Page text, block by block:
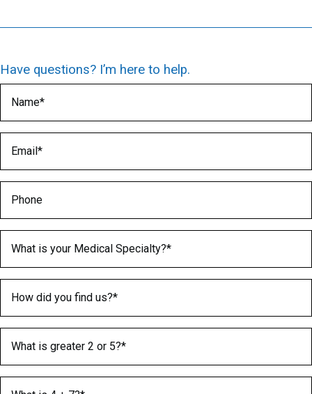
Have questions? I’m here to help.